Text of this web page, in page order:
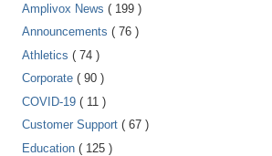
Amplivox News ( 199 )
Announcements ( 76 )
Athletics ( 74 )
Corporate ( 90 )
COVID-19 ( 11 )
Customer Support ( 67 )
Education ( 125 )